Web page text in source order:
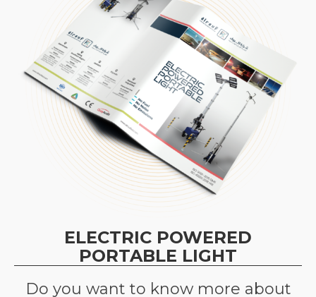
ELECTRIC POWERED
PORTABLE LIGHT
Do you want to know more about